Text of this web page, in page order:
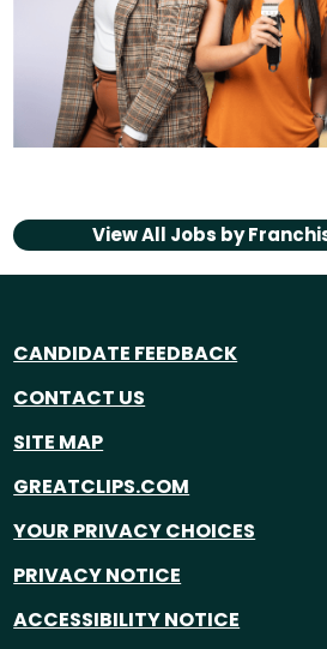
View All Jobs by
CANDIDATE FEEDBACK
CONTACT US
SITE MAP
GREATCLIPS.COM
YOUR PRIVACY CHOICES
PRIVACY NOTICE
ACCESSIBILITY NOTICE